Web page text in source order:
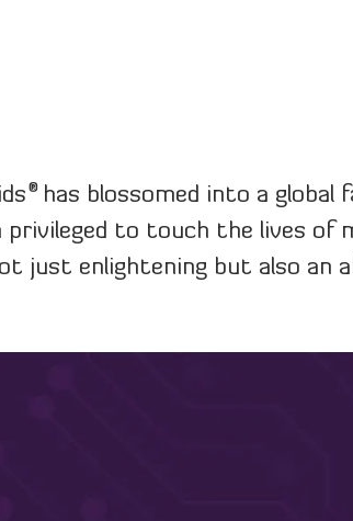
®has blossomed into a global
privileged to touch the lives of
just enlightening but also an